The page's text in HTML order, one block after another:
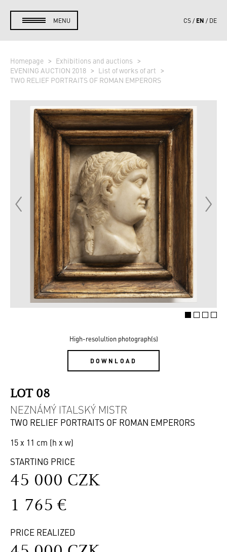
MENU CS EN DE
Homepage
Exhibitions and auctions
EVENING AUCTION 2018
List of works of art
TWO RELIEF PORTRAITS OF ROMAN EMPERORS
High-resolultion photograph(s)
DOWNLOAD
LOT 08
NEZNÁMÝ ITALSKÝ MISTR
TWO RELIEF PORTRAITS OF ROMAN EMPERORS
15 x 11 cm (h x w)
STARTING PRICE
45 000 CZK
1 765 €
PRICE REALIZED